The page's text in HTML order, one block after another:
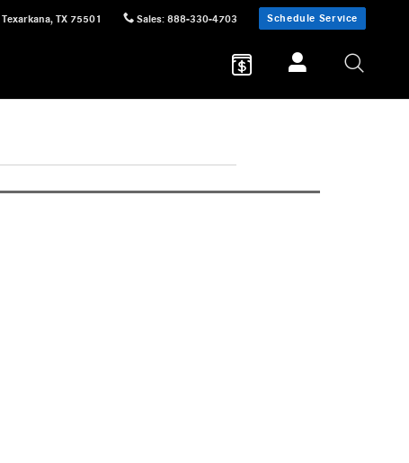
Texarkana, TX 75501 Sales: 888-330-4703 Schedule Service